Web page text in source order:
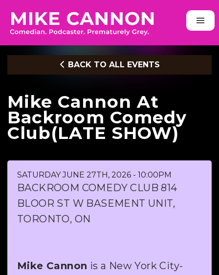
BACK TO ALL EVENTS
Mike Cannon At
Backroom Comedy
Club(LATE SHOW)
SATURDAY JUNE 27TH, 2026 - 10:00PM
BACKROOM COMEDY CLUB 814
BLOOR ST W BASEMENT UNIT,
TORONTO, ON
Mike Cannon is a New York City-